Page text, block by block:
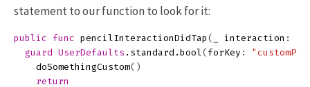
statement to our function to look for it:
public func pencilInteractionDidTap ( interaction :
guard UserDefaults . standard . bool( forKey :
doSomethingCustom()
return